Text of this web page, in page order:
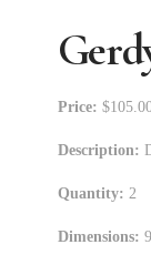
Price:
Description:
Quantity: 2
Dimensions: